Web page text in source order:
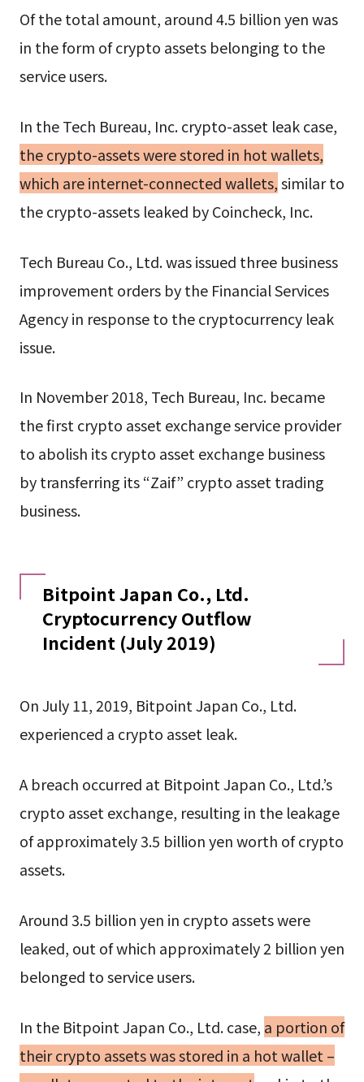
Of the total amount, around 4.5 billion yen was
in the form of crypto assets belonging to the
service users.
In the Tech Bureau, Inc. crypto-asset leak case,
the crypto-assets were stored in hot wallets,
which are internet-connected wallets,similar to
the crypto-assets leaked by Coincheck, Inc.
Tech Bureau Co., Ltd. was issued three business
improvement orders by the Financial Services
Agency in response to the cryptocurrency leak
issue.
In November 2018, Tech Bureau, Inc. became
the first crypto asset exchange service provider
to abolish its crypto asset exchange business
by transferring its “Zaif” crypto asset trading
business.
Bitpoint Japan Co., Ltd.
Cryptocurrency Outflow
Incident (July 2019)
On July 11, 2019, Bitpoint Japan Co., Ltd.
experienced a crypto asset leak.
A breach occurred at Bitpoint Japan Co., Ltd.’s
crypto asset exchange, resulting in the leakage
of approximately 3.5 billion yen worth of crypto
assets.
Around 3.5 billion yen in crypto assets were
leaked, out of which approximately 2 billion yen
belonged to service users.
In the Bitpoint Japan Co., Ltd. case, a portion of
their crypto assets was stored in a hot wallet –